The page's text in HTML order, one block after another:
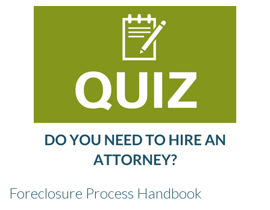
Foreclosure Process Handbook